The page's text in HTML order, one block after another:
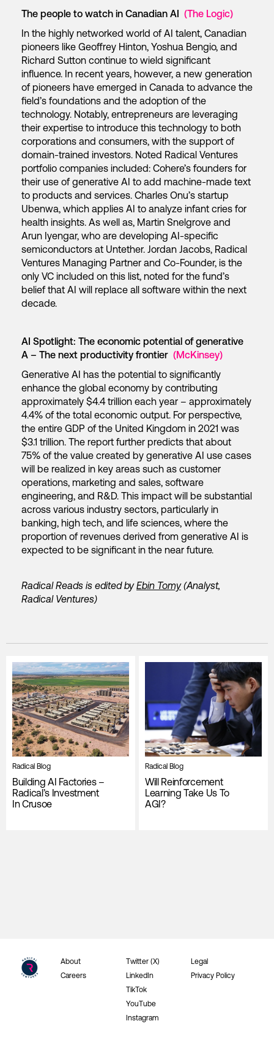
The people to watch in Canadian AI (The Logic)
In the highly networked world of AI talent, Canadian
pioneers like Geoffrey Hinton, Yoshua Bengio, and
Richard Sutton continue to wield significant
influence. In recent years, however, a new generation
of pioneers have emerged in Canada to advance the
field’s foundations and the adoption of the
technology. Notably, entrepreneurs are leveraging
their expertise to introduce this technology to both
corporations and consumers, with the support of
domain-trained investors. Noted Radical Ventures
portfolio companies included: Cohere’s founders for
their use of generative AI to add machine-made text
to products and services. Charles Onu’s startup
Ubenwa, which applies AI to analyze infant cries for
health insights. As well as, Martin Snelgrove and
Arun Iyengar, who are developing AI-specific
semiconductors at Untether. Jordan Jacobs, Radical
Ventures Managing Partner and Co-Founder, is the
only VC included on this list, noted for the fund’s
belief that AI will replace all software within the next
decade.
AI Spotlight: The economic potential of generative
A – The next productivity frontier (McKinsey)
Generative AI has the potential to significantly
enhance the global economy by contributing
approximately $4.4 trillion each year – approximately
4.4% of the total economic output. For perspective,
the entire GDP of the United Kingdom in 2021 was
$3.1 trillion. The report further predicts that about
75% of the value created by generative AI use cases
will be realized in key areas such as customer
operations, marketing and sales, software
engineering, and R&D. This impact will be substantial
across various industry sectors, particularly in
banking, high tech, and life sciences, where the
proportion of revenues derived from generative AI is
expected to be significant in the near future.
Radical Reads is edited byEbin Tomy(Analyst,
Radical Ventures)
Radical Blog
Building AI Factories –
Radical’s Investment
In Crusoe
Radical Blog
Will Reinforcement
Learning Take Us To
AGI?
About
Careers
Twitter (X)
LinkedIn
TikTok
YouTube
Instagram
Legal
Privacy Policy